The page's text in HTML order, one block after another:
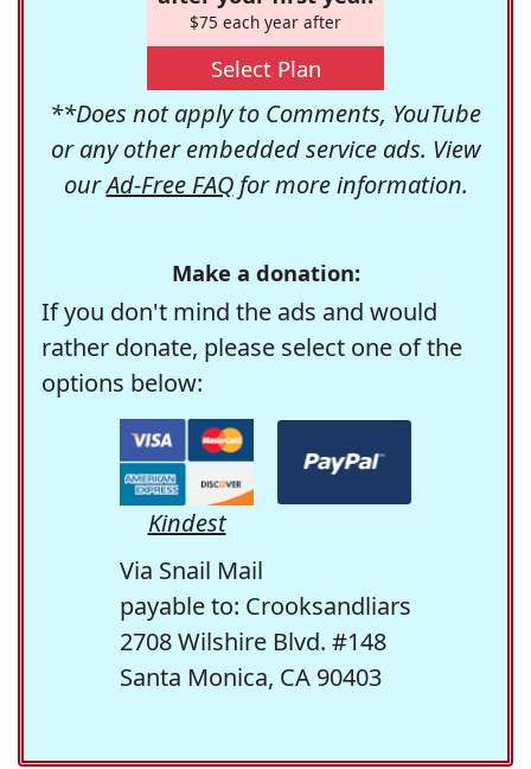
$75 each year after
Select Plan
**Does not apply to Comments, YouTube
or any other embedded service ads. View
ourAd-Free FAQfor more information.
Make a donation:
If you don't mind the ads and would
rather donate, please select one of the
options below:
Kindest
Via Snail Mail
payable to: Crooksandliars
2708 Wilshire Blvd. #148
Santa Monica, CA 90403